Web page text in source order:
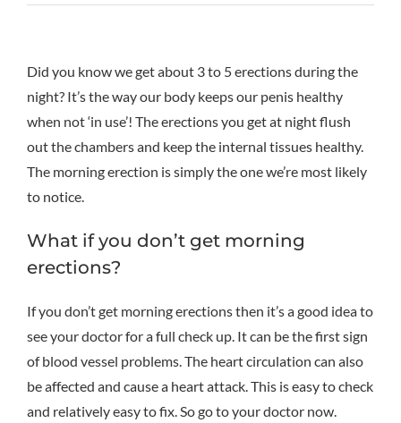
Did you know we get about 3 to 5 erections during the
night? It’s the way our body keeps our penis healthy
when not ‘in use’! The erections you get at night flush
out the chambers and keep the internal tissues healthy.
The morning erection is simply the one we’re most likely
to notice.
What if you don’t get morning
erections?
If you don’t get morning erections then it’s a good idea to
see your doctor for a full check up. It can be the first sign
of blood vessel problems. The heart circulation can also
be affected and cause a heart attack. This is easy to check
and relatively easy to fix. So go to your doctor now.